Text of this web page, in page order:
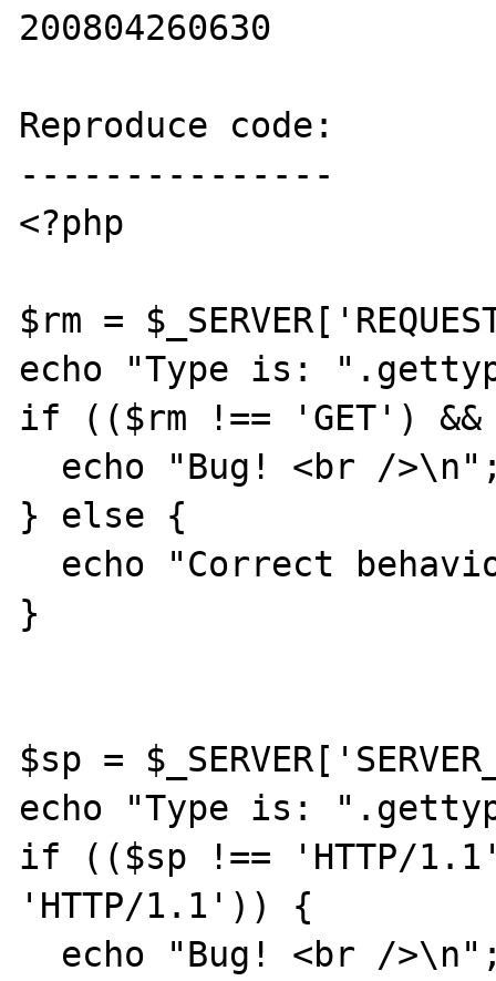
200804260630
Reproduce code:
---------------
<?php
$rm =
echo "Type is:
if (($rm !== 'GET')
} else {
}
$sp =
echo "Type is:
if (($sp !== 'HTTP/
'HTTP/1.1')) {